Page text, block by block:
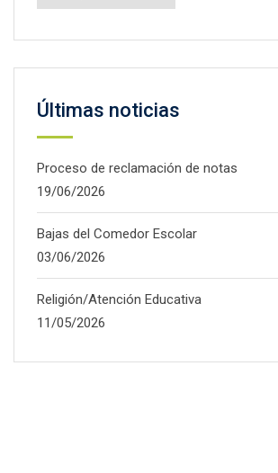
Últimas noticias
Proceso de reclamación de notas
19/06/2026
Bajas del Comedor Escolar
03/06/2026
Religión/Atención Educativa
11/05/2026